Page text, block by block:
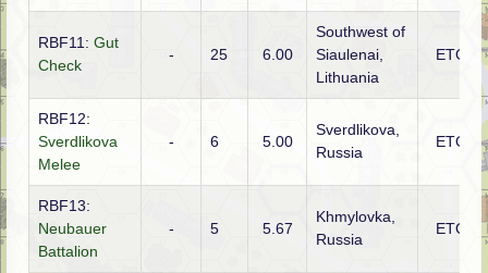
RBF11: Gut
Check
- 25 6.00
Southwest of
Siaulenai,
Lithuania
ETO
RBF12:
Sverdlikova
Melee
- 6 5.00
Sverdlikova,
Russia
ETO
RBF13:
Neubauer
Battalion
- 5 5.67
Khmylovka,
Russia
ETO